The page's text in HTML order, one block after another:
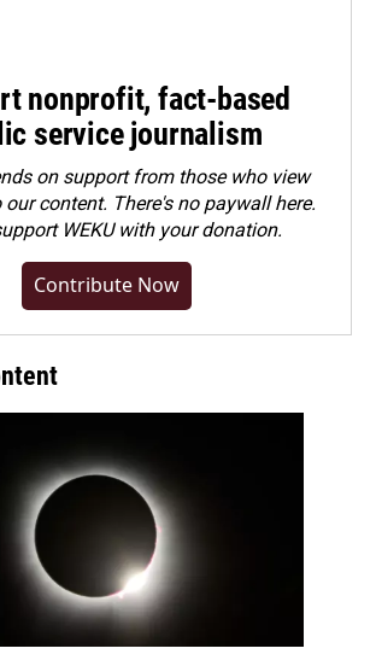
nonprofit, fact-based
service journalism
on support from those who view
content. There's no paywall here.
WEKU with your donation.
Contribute Now